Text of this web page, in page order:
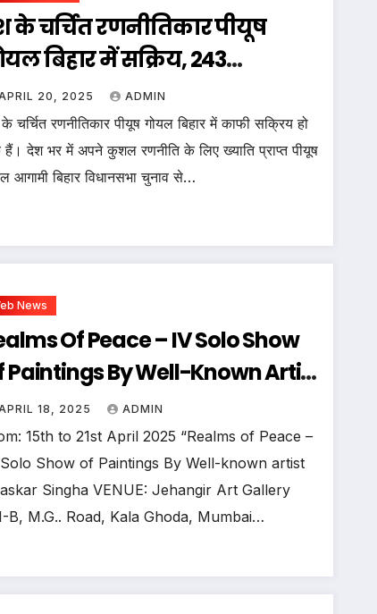
के चर्चित रणनीतिकार पीयूष
बिहार में सक्रिय, 243
में एकसाथ स्टार्ट किया
20, 2025 ADMIN
चर्चित रणनीतिकार पीयूष गोयल बिहार में काफी सक्रिय हो
देश भर में अपने कुशल रणनीति के लिए ख्याति प्राप्त पीयूष
आगामी बिहार विधानसभा चुनाव से…
News
Of Peace – IV Solo Show
Paintings By Well-Known Artist
Singha
18, 2025 ADMIN
15th to 21st April 2025 “Realms of Peace –
Show of Paintings By Well-known artist
Singha VENUE: Jehangir Art Gallery
B, M.G.. Road, Kala Ghoda, Mumbai…